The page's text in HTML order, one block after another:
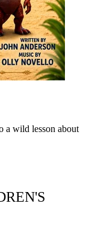
a wild lesson about